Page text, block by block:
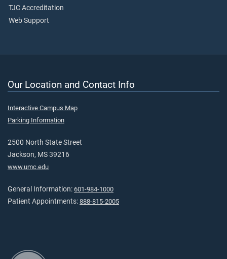
TJC Accreditation
Web Support
Our Location and Contact Info
Interactive Campus Map
Parking Information
2500 North State Street
Jackson, MS 39216
www.umc.edu
General Information: 601-984-1000
Patient Appointments: 888-815-2005